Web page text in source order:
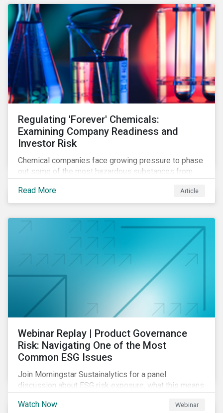
Regulating 'Forever' Chemicals:
Examining Company Readiness and
Investor Risk
Chemical companies face growing pressure to phase
out some of the most hazardous substances from
manage related risks and what upcoming regulations
could mean for them and their investors.
Read More Article
Webinar Replay | Product Governance
Risk: Navigating One of the Most
Common ESG Issues
Join Morningstar Sustainalytics for a panel
discussion about ESG risk exposure, what this means
how Sustainalytics identifies drivers of product
Watch Now Webinar